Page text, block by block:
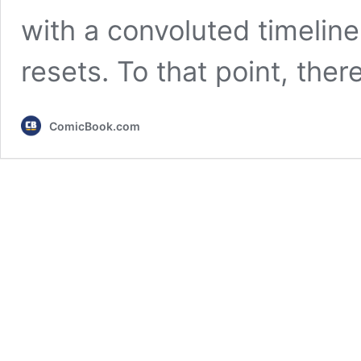
with a convoluted
resets. To that point,
ComicBook.com